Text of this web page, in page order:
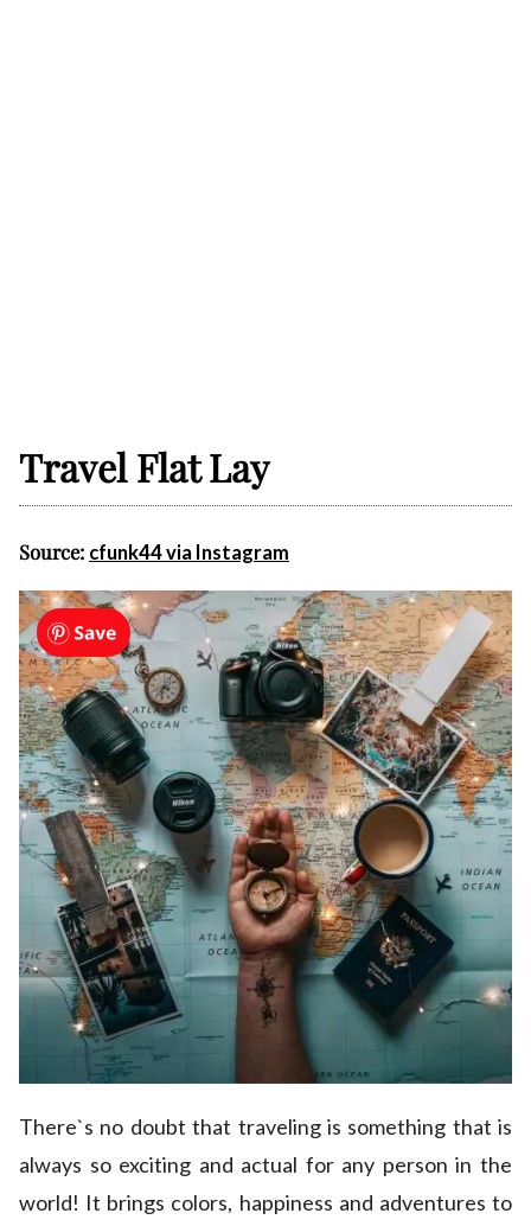
Travel Flat Lay
Source: cfunk44 via Instagram
There`s no doubt that traveling is something that is
always so exciting and actual for any person in the
world! It brings colors, happiness and adventures to